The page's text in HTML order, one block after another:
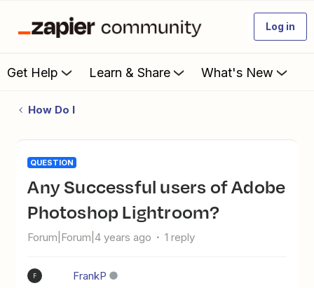
Log in
Get Help Learn & Share What's New
How Do I
QUESTION
Any Successful users of Adobe
Photoshop Lightroom?
Forum|Forum|4 years ago 1 reply
F FrankP